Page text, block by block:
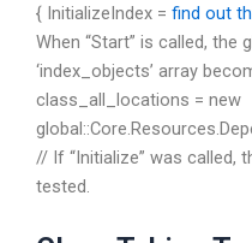
{ InitializeIndex = find out
When “Start” is called,
‘index_objects’ array
class_all_locations = new
// If “Initialize” was called,
tested.